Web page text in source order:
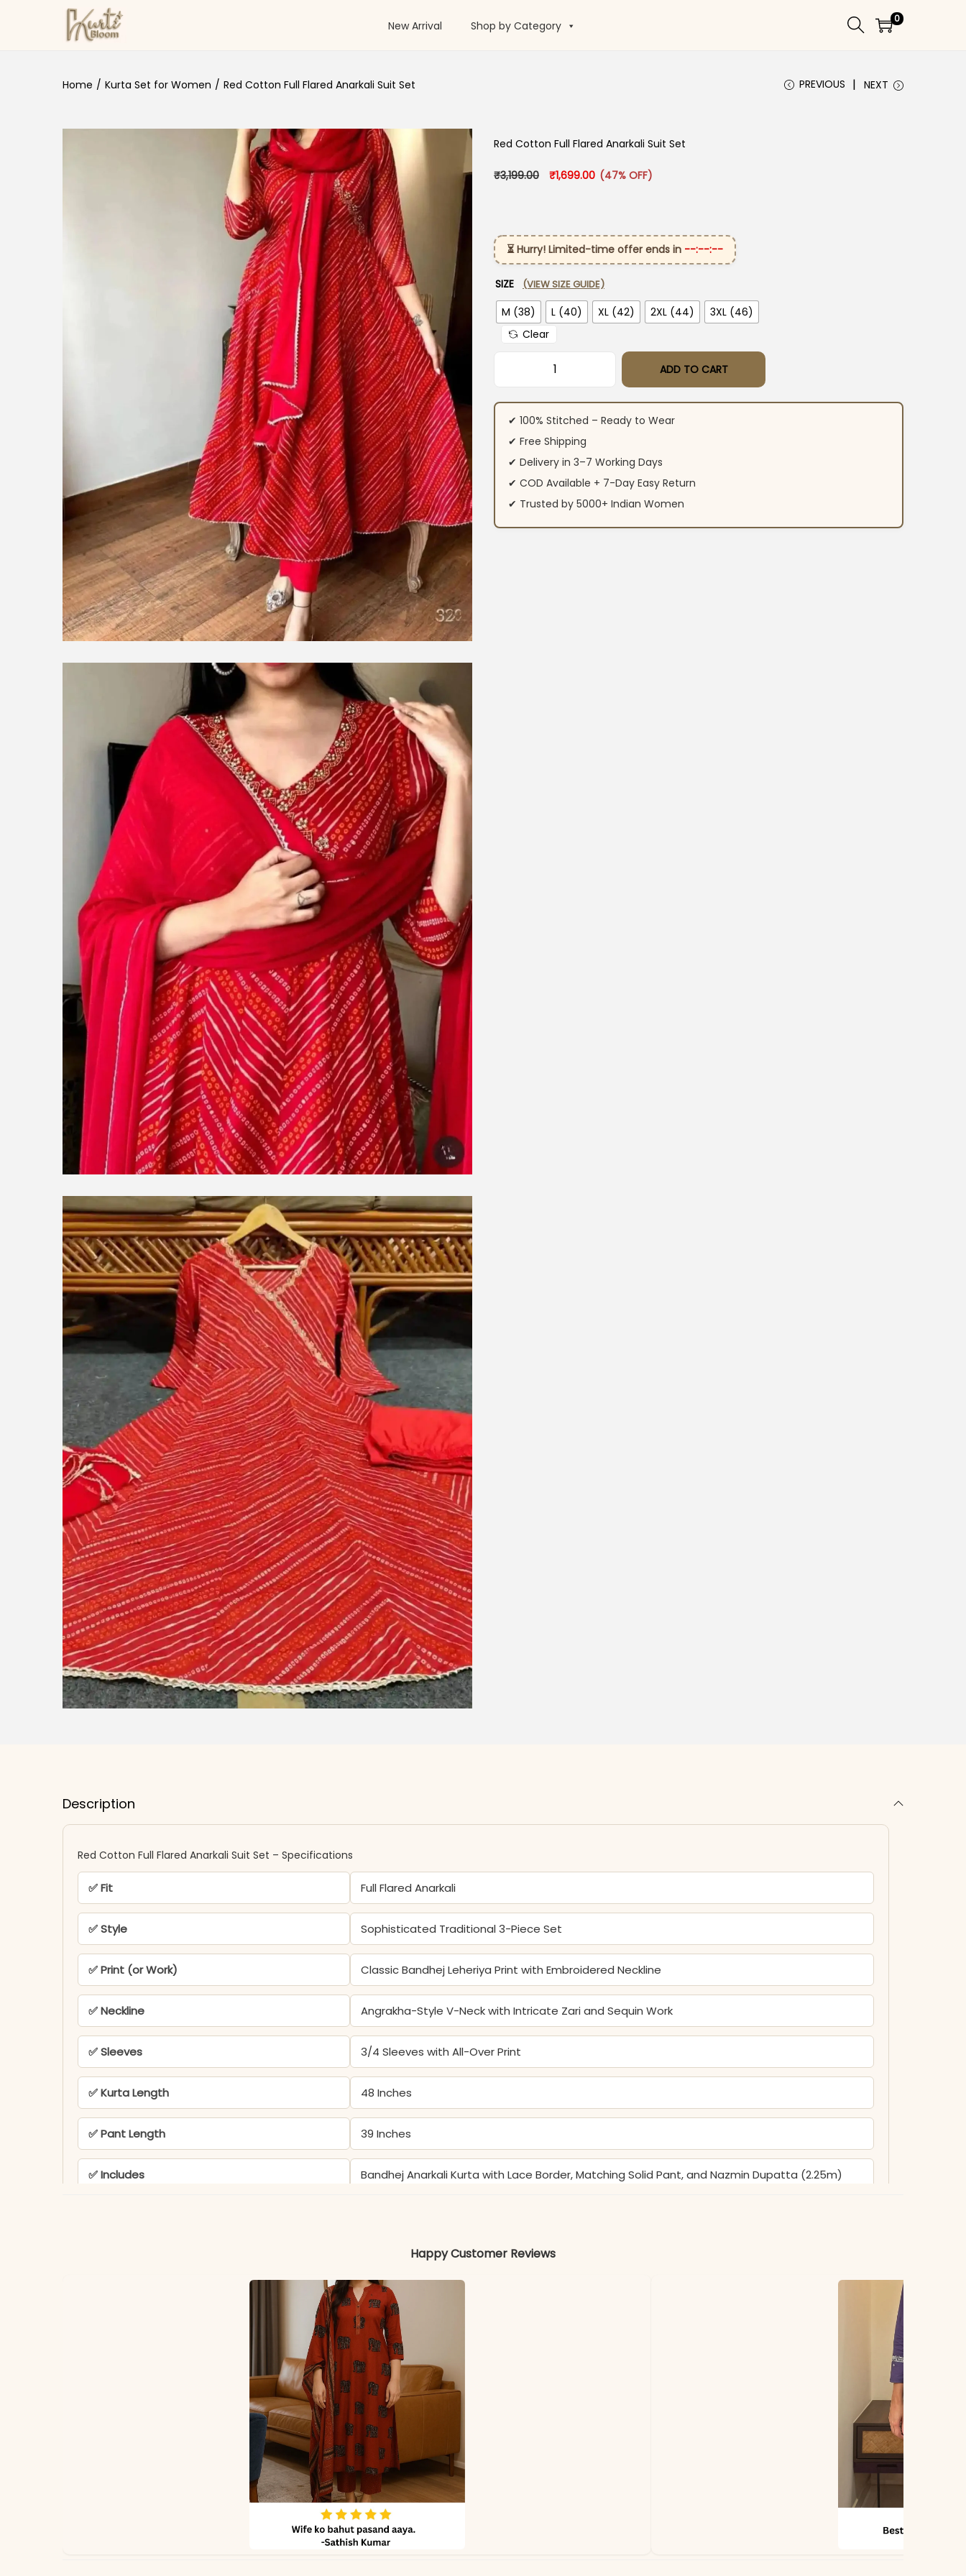
Skip to navigation
Skip to content New Arrival Shop by Category
0
Home / Kurta Set for Women / Red Cotton Full Flared Anarkali Suit Set​ PREVIOUS NEXT
Red Cotton Full Flared Anarkali Suit Set​
₹3,199.00 Original price was: ₹3,199.00.
₹1,699.00 Current price is: ₹1,699.00.
(47% OFF)
⏳ Hurry! Limited-time offer ends in --:--:--
SIZE (VIEW SIZE GUIDE)
M (38) L (40) XL (42) 2XL (44)
3XL (46)
Clear
Red Cotton Full Flared Anarkali Suit Set​ quantity
ADD TO CART
✔ 100% Stitched – Ready to Wear
✔ Free Shipping
✔ Delivery in 3–7 Working Days
✔ COD Available + 7-Day Easy Return
✔ Trusted by 5000+ Indian Women
Description
Red Cotton Full Flared Anarkali Suit Set​​ – Specifications
✅ Fit Full Flared Anarkali
✅ Style Sophisticated Traditional 3-Piece Set
✅ Print (or Work) Classic Bandhej Leheriya Print with Embroidered Neckline
✅ Neckline Angrakha-Style V-Neck with Intricate Zari and Sequin Work
✅ Sleeves 3/4 Sleeves with All-Over Print
✅ Kurta Length 48 Inches
✅ Pant Length 39 Inches
✅ Includes Bandhej Anarkali Kurta with Lace Border, Matching Solid Pant, and Nazmin Dupatta (2.25m)
Happy Customer Reviews